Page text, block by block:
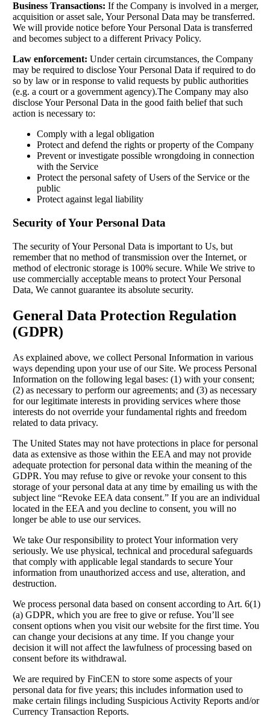
Business Transactions: If the Company is involved in a merger,
acquisition or asset sale, Your Personal Data may be transferred.
We will provide notice before Your Personal Data is transferred
and becomes subject to a different Privacy Policy.
Law enforcement: Under certain circumstances, the Company
may be required to disclose Your Personal Data if required to do
so by law or in response to valid requests by public authorities
(e.g. a court or a government agency).The Company may also
disclose Your Personal Data in the good faith belief that such
action is necessary to:
Comply with a legal obligation
Protect and defend the rights or property of the Company
Prevent or investigate possible wrongdoing in connection
with the Service
Protect the personal safety of Users of the Service or the
public
Protect against legal liability
Security of Your Personal Data
The security of Your Personal Data is important to Us, but
remember that no method of transmission over the Internet, or
method of electronic storage is 100% secure. While We strive to
use commercially acceptable means to protect Your Personal
Data, We cannot guarantee its absolute security.
General Data Protection Regulation
(GDPR)
As explained above, we collect Personal Information in various
ways depending upon your use of our Site. We process Personal
Information on the following legal bases: (1) with your consent;
(2) as necessary to perform our agreements; and (3) as necessary
for our legitimate interests in providing services where those
interests do not override your fundamental rights and freedom
related to data privacy.
The United States may not have protections in place for personal
data as extensive as those within the EEA and may not provide
adequate protection for personal data within the meaning of the
GDPR. You may refuse to give or revoke your consent to this
storage of your personal data at any time by emailing us with the
subject line “Revoke EEA data consent.” If you are an individual
located in the EEA and you decline to consent, you will no
longer be able to use our services.
We take Our responsibility to protect Your information very
seriously. We use physical, technical and procedural safeguards
that comply with applicable legal standards to secure Your
information from unauthorized access and use, alteration, and
destruction.
We process personal data based on consent according to Art. 6(1)
(a) GDPR, which you are free to give or refuse. You’ll see
consent options when you visit our website for the first time. You
can change your decisions at any time. If you change your
decision it will not affect the lawfulness of processing based on
consent before its withdrawal.
We are required by FinCEN to store some aspects of your
personal data for five years; this includes information used to
make certain filings including Suspicious Activity Reports and/or
Currency Transaction Reports.